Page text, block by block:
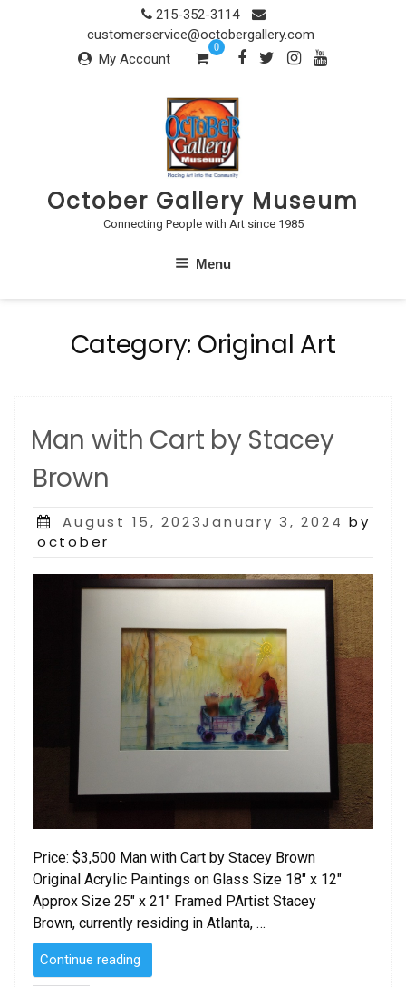
215-352-3114
customerservice@octobergallery.com
My Account
0
October Gallery Museum
Connecting People with Art since 1985
Menu
Category: Original Art
Man with Cart by Stacey
Brown
Posted
on
August 15, 2023January 3, 2024 by
october
Price: $3,500 Man with Cart by Stacey Brown
Original Acrylic Paintings on Glass Size 18″ x 12″
Approx Size 25″ x 21″ Framed PArtist Stacey
Brown, currently residing in Atlanta, …
Continue reading
with